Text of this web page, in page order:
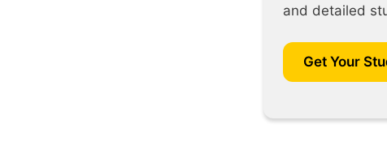
and detailed
Get Your